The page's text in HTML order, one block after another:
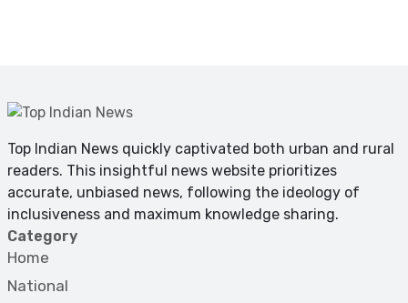
Top Indian News quickly captivated both urban and rural
readers. This insightful news website prioritizes
accurate, unbiased news, following the ideology of
inclusiveness and maximum knowledge sharing.
Category
Home
National